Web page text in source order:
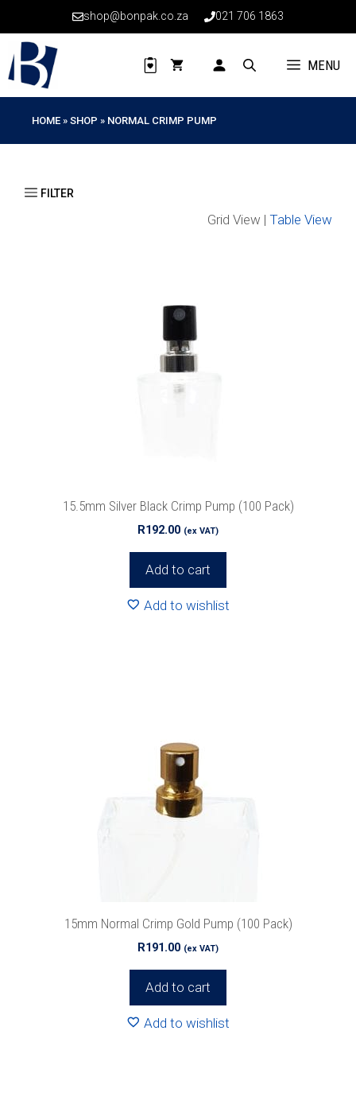
content
shop@bonpak.co.za 021 706 1863
MENU
HOME » SHOP » NORMAL CRIMP PUMP
Grid View | Table View
15.5mm Silver Black Crimp Pump (100 Pack)
R192.00 (ex VAT)
Add to cart
Add to wishlist
15mm Normal Crimp Gold Pump (100 Pack)
R191.00 (ex VAT)
Add to cart
Add to wishlist